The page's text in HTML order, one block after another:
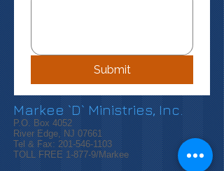
Submit
Markee `D` Ministries, Inc.
P.O. Box 4052
River Edge, NJ 07661
Tel & Fax:201-546-1103
TOLL FREE 1-877-9/Markee